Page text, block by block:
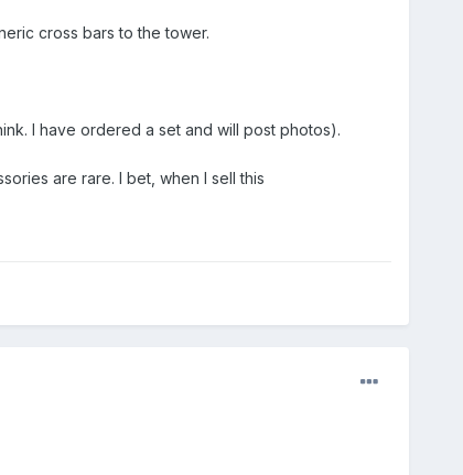
cross bars to the tower.
I have ordered a set and will post photos).
are rare. I bet, when I sell this